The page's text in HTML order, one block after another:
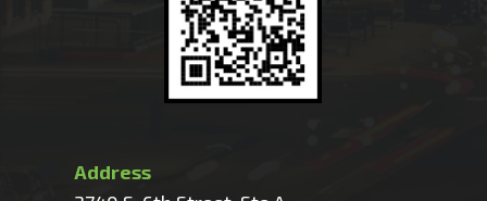
Address